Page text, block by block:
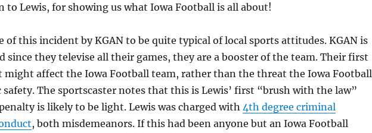
to Lewis, for showing us what Iowa Football is all about!
of this incident by KGAN to be quite typical of local sports attitudes. KGAN is
since they televise all their games, they are a booster of the team. Their first
might affect the Iowa Football team, rather than the threat the Iowa Football
The sportscaster notes that this is Lewis’ first “brush with the law”
is likely to be light. Lewis was charged with 4th degree criminal
, both misdemeanors. If this had been anyone but an Iowa Football